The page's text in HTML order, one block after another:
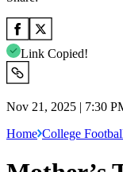
Link Copied!
Nov 21, 2025 | 7:30
Home College